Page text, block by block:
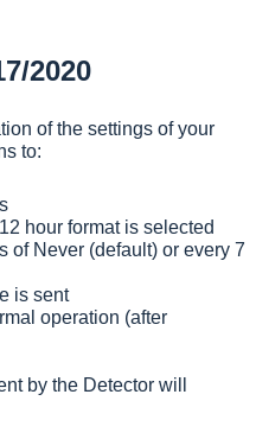
2020
of the settings of your
to:
hour format is selected
of Never (default) or every 7
is sent
operation (after
by the Detector will